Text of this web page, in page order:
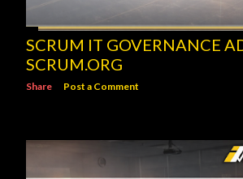
SCRUM IT GOVERNANCE
SCRUM.ORG
Share Post a Comment